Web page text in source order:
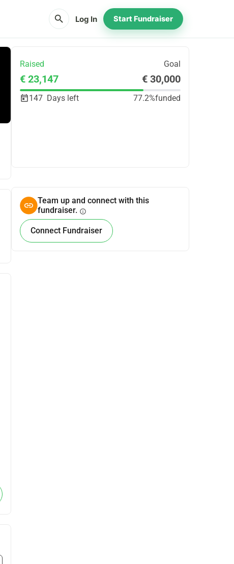
search Log In Start Fundraiser
Raised Goal
€ 23,147 € 30,000
147 Days left 77.2%funded
Team up and connect with this
fundraiser. info
Connect Fundraiser